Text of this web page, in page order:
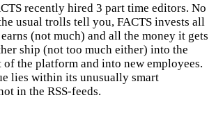
recently hired 3 part time editors. No
usual trolls tell you, FACTS invests all
(not much) and all the money it gets
ship (not too much either) into the
of the platform and into new employees.
lies within its unusually smart
in the RSS-feeds.